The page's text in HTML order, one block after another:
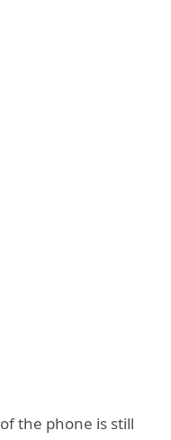
the phone is still